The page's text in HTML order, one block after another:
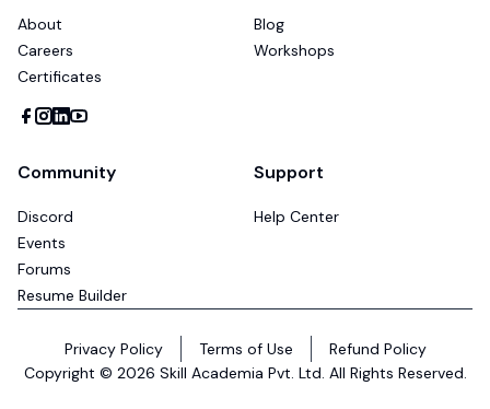
About
Careers
Certificates
Blog
Workshops
Community
Discord
Events
Forums
Resume Builder
Support
Help Center
Privacy Policy Terms of Use
Refund Policy
Copyright © 2026 Skill Academia Pvt. Ltd. All Rights Reserved.